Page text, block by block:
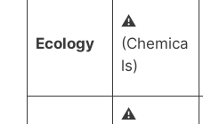
Ecology
⚠️
(Chemica
ls)
⚠️